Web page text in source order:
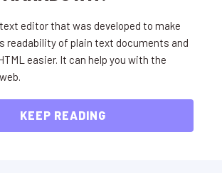
editor that was developed to make
readability of plain text documents and
easier. It can help you with the
KEEP READING